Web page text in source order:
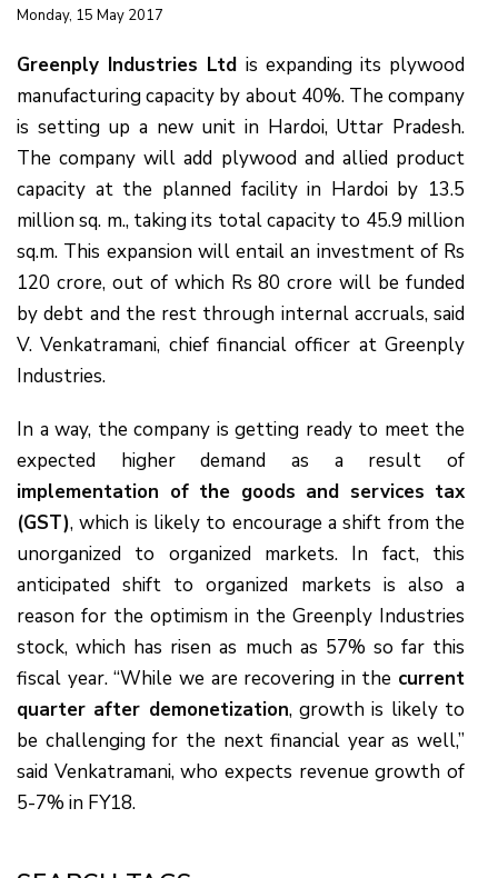
Monday, 15 May 2017
Greenply Industries Ltd is expanding its plywood
manufacturing capacity by about 40%. The company
is setting up a new unit in Hardoi, Uttar Pradesh.
The company will add plywood and allied product
capacity at the planned facility in Hardoi by 13.5
million sq. m., taking its total capacity to 45.9 million
sq.m. This expansion will entail an investment of Rs
120 crore, out of which Rs 80 crore will be funded
by debt and the rest through internal accruals, said
V. Venkatramani, chief financial officer at Greenply
Industries.
In a way, the company is getting ready to meet the
expected higher demand as a result of
implementation of the goods and services tax
(GST), which is likely to encourage a shift from the
unorganized to organized markets. In fact, this
anticipated shift to organized markets is also a
reason for the optimism in the Greenply Industries
stock, which has risen as much as 57% so far this
fiscal year. “While we are recovering in the current
quarter after demonetization, growth is likely to
be challenging for the next financial year as well,”
said Venkatramani, who expects revenue growth of
5-7% in FY18.